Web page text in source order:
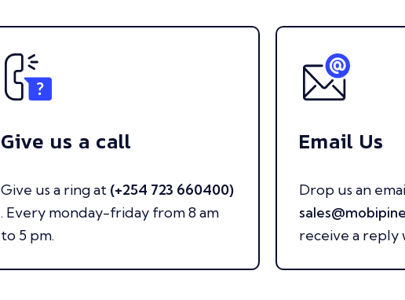
Give us a call
Give us a ring at (+254 723 660400)
. Every monday-friday from 8 am
to 5 pm.
Email Us
Drop us an
receive a reply